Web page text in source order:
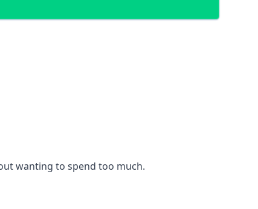
wanting to spend too much.